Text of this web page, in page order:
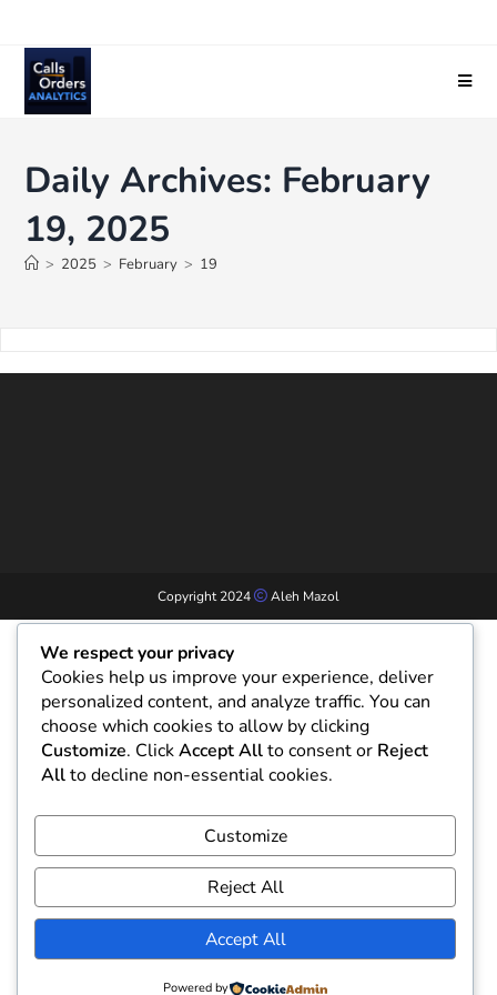
Daily Archives: February
19, 2025
> 2025 > February > 19
Copyright 2024 Aleh Mazol
We respect your privacy
Cookies help us improve your experience, deliver
personalized content, and analyze traffic. You can
choose which cookies to allow by clicking
Customize. ClickAccept Allto consent or Reject
Allto decline non-essential cookies.
Customize
Reject All
Accept All
Powered by